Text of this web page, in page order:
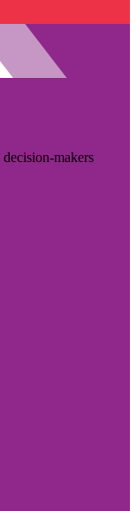
makers